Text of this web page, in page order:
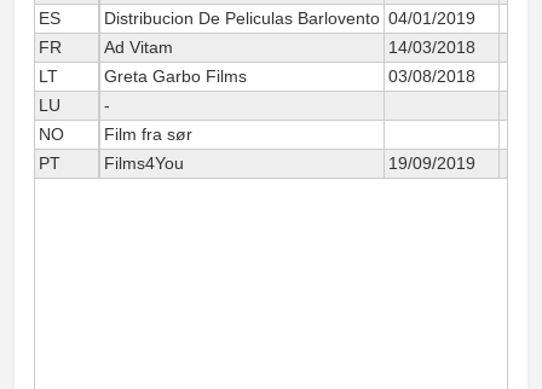
ES
Distribucion De Peliculas Barlovento 04/01/2019
FR
Ad Vitam
14/03/2018
LT
Greta Garbo Films
03/08/2018
LU
-
NO
Film fra sør
PT
Films4You 19/09/2019